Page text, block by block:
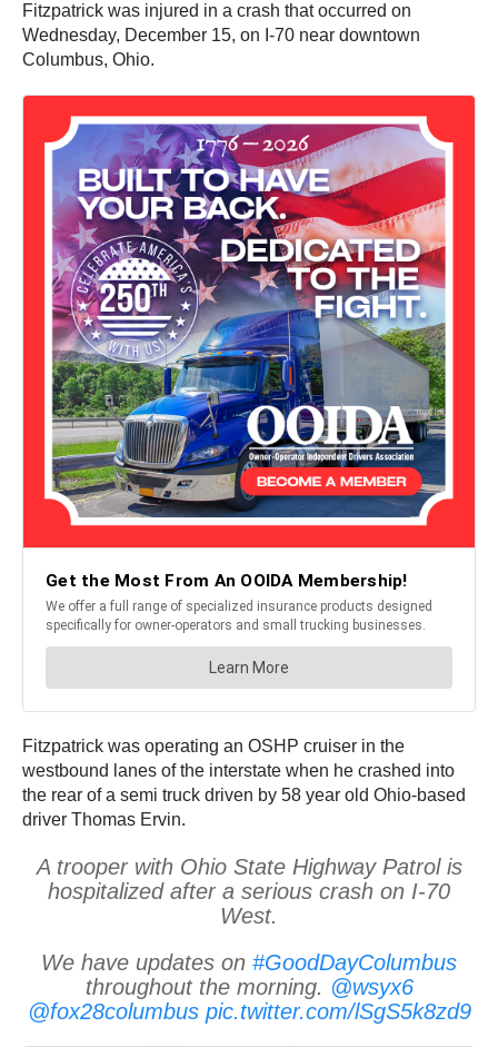
Fitzpatrick was injured in a crash that occurred on
Wednesday, December 15, on I-70 near downtown
Columbus, Ohio.
Fitzpatrick was operating an OSHP cruiser in the
westbound lanes of the interstate when he crashed into
the rear of a semi truck driven by 58 year old Ohio-based
driver Thomas Ervin.
A trooper with Ohio State Highway Patrol is
hospitalized after a serious crash on I-70
West.
We have updates on #GoodDayColumbus
throughout the morning. @wsyx6
@fox28columbus pic.twitter.com/lSgS5k8zd9